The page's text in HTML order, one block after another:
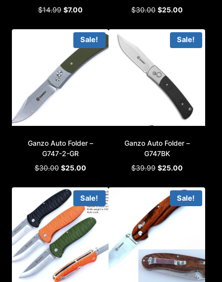
$14.99 Original
was:
$14.99.
$7.00Current
is:
$7.00.
$30.00 Original
was:
$30.00.
$25.00Current
is:
$25.00.
Sale!
Ganzo Auto Folder –
G747-2-GR
$30.00 Original
was:
$30.00.
$25.00Current
is:
$25.00.
Sale!
Ganzo Auto Folder –
G747BK
$39.99 Original
was:
$39.99.
$25.00Current
is:
$25.00.
Sale! Sale!